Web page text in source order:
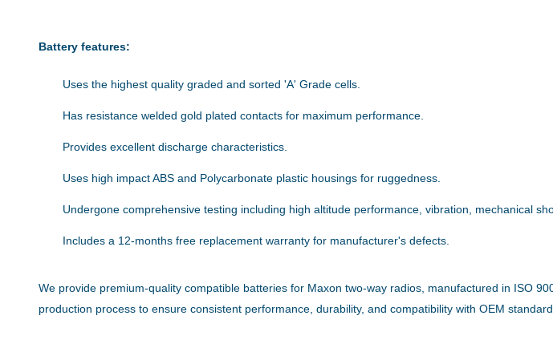
Battery features:
Uses the highest quality graded and sorted 'A' Grade cells.
Has resistance welded gold plated contacts for maximum performance.
Provides excellent discharge characteristics.
Uses high impact ABS and Polycarbonate plastic housings for ruggedness.
Undergone comprehensive testing including high altitude performance, vibration, mechanical
Includes a 12-months free replacement warranty for manufacturer's defects.
We provide premium-quality compatible batteries for Maxon two-way radios, manufactured in ISO
production process to ensure consistent performance, durability, and compatibility with OEM